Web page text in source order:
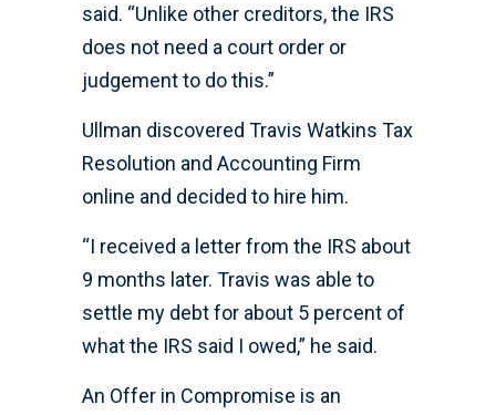
said. “Unlike other creditors, the IRS
does not need a court order or
judgement to do this.”
Ullman discovered Travis Watkins Tax
Resolution and Accounting Firm
online and decided to hire him.
“I received a letter from the IRS about
9 months later. Travis was able to
settle my debt for about 5 percent of
what the IRS said I owed,” he said.
An Offer in Compromise is an